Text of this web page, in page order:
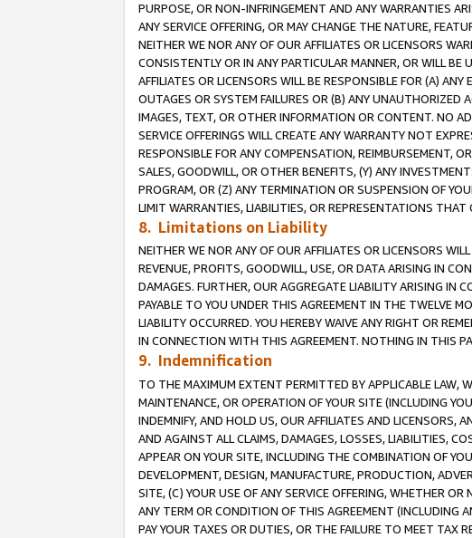
PURPOSE, OR NON-INFRINGEMENT AND ANY WARRANTIES
ANY SERVICE OFFERING, OR MAY CHANGE THE NATURE,
NEITHER WE NOR ANY OF OUR AFFILIATES OR LICENSORS
CONSISTENTLY OR IN ANY PARTICULAR MANNER, OR WILL BE
AFFILIATES OR LICENSORS WILL BE RESPONSIBLE FOR (A)
OUTAGES OR SYSTEM FAILURES OR (B) ANY UNAUTHORIZED
IMAGES, TEXT, OR OTHER INFORMATION OR CONTENT. NO
SERVICE OFFERINGS WILL CREATE ANY WARRANTY NOT
RESPONSIBLE FOR ANY COMPENSATION, REIMBURSEMENT,
SALES, GOODWILL, OR OTHER BENEFITS, (Y) ANY
PROGRAM, OR (Z) ANY TERMINATION OR SUSPENSION OF
LIMIT WARRANTIES, LIABILITIES, OR REPRESENTATIONS
8. Limitations on Liability
NEITHER WE NOR ANY OF OUR AFFILIATES OR LICENSORS
REVENUE, PROFITS, GOODWILL, USE, OR DATA ARISING IN
DAMAGES. FURTHER, OUR AGGREGATE LIABILITY ARISING IN
PAYABLE TO YOU UNDER THIS AGREEMENT IN THE TWELVE
LIABILITY OCCURRED. YOU HEREBY WAIVE ANY RIGHT OR
IN CONNECTION WITH THIS AGREEMENT. NOTHING IN THIS
9. Indemnification
TO THE MAXIMUM EXTENT PERMITTED BY APPLICABLE LAW,
MAINTENANCE, OR OPERATION OF YOUR SITE (INCLUDING
INDEMNIFY, AND HOLD US, OUR AFFILIATES AND LICENSORS,
AND AGAINST ALL CLAIMS, DAMAGES, LOSSES, LIABILITIES,
APPEAR ON YOUR SITE, INCLUDING THE COMBINATION OF
DEVELOPMENT, DESIGN, MANUFACTURE, PRODUCTION,
SITE, (C) YOUR USE OF ANY SERVICE OFFERING, WHETHER
ANY TERM OR CONDITION OF THIS AGREEMENT (INCLUDING
PAY YOUR TAXES OR DUTIES, OR THE FAILURE TO MEET TAX